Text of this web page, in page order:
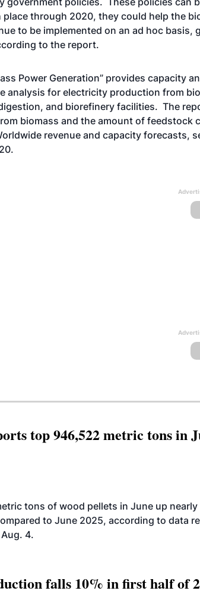
through 2020, they could help the
to be implemented on an ad hoc basis,
to the report.
Power Generation” provides capacity
analysis for electricity production from
and biorefinery facilities. The
biomass and the amount of feedstock
revenue and capacity forecasts,
top 946,522 metric tons in
tons of wood pellets in June up
to June 2025, according to data
4.
falls 10% in first half of